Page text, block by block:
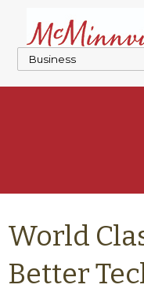
World
Better